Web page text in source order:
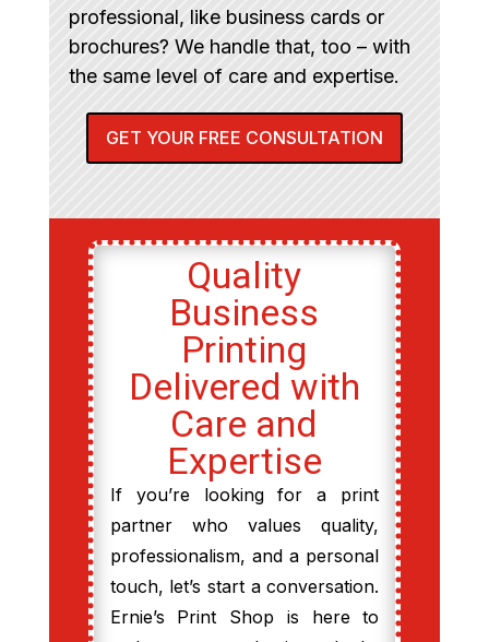
professional, like business cards or
brochures? We handle that, too – with
the same level of care and expertise.
GET YOUR FREE CONSULTATION
Quality
Business
Printing
Delivered with
Care and
Expertise
If you’re looking for a print
partner who values quality,
professionalism, and a personal
touch, let’s start a conversation.
Ernie’s Print Shop is here to